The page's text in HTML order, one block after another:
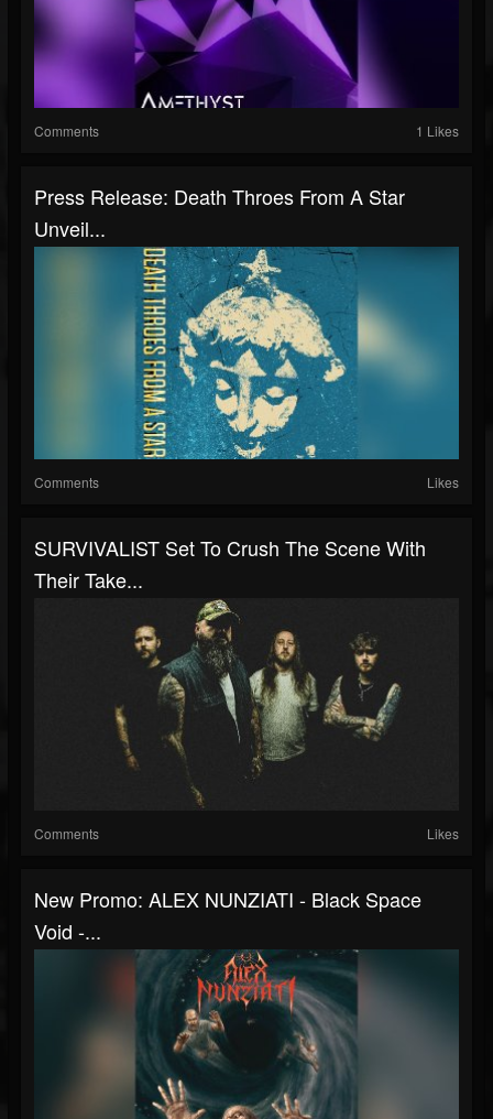
Comments 1 Likes
Press Release: Death Throes From A Star
Unveil...
Comments Likes
SURVIVALIST Set To Crush The Scene With
Their Take...
Comments Likes
New Promo: ALEX NUNZIATI - Black Space
Void -...